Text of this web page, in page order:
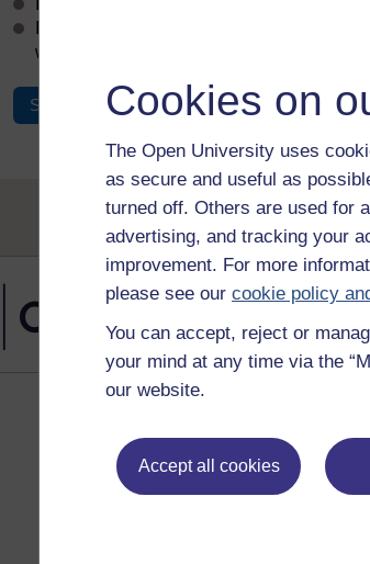
Cookies on
The Open University uses
as secure and useful as
turned off. Others are used for
advertising, and tracking your
improvement. For more
please see our cookie policy
You can accept, reject or
your mind at any time via the
our website.
Accept all cookies
with your email address. It only takes a few
Sign in Register
Digital & Computing